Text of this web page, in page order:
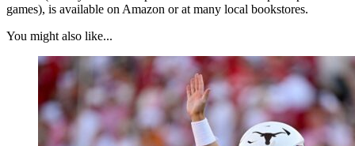
games), is available on Amazon or at many local bookstores.
You might also like...